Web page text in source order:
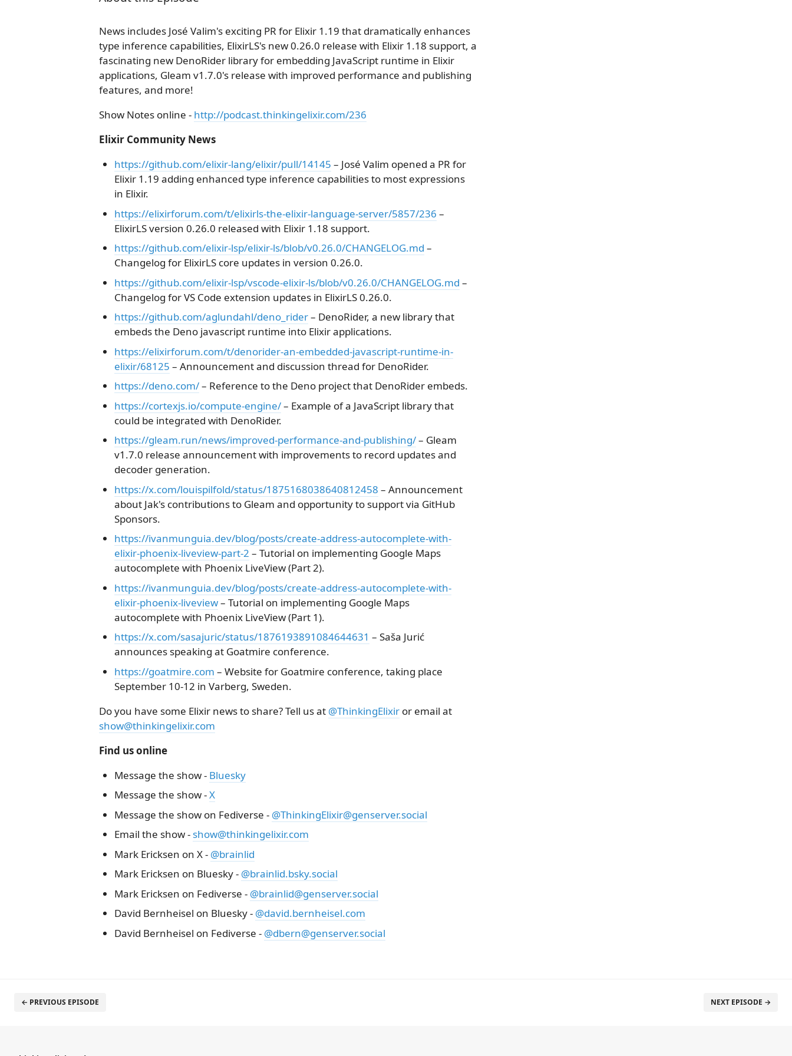
News includes José Valim's exciting PR for Elixir 1.19 that dramatically enhances
type inference capabilities, ElixirLS's new 0.26.0 release with Elixir 1.18 support, a
fascinating new DenoRider library for embedding JavaScript runtime in Elixir
applications, Gleam v1.7.0's release with improved performance and publishing
features, and more!
Show Notes online - http://podcast.thinkingelixir.com/236
Elixir Community News
https://github.com/elixir-lang/elixir/pull/14145 – José Valim opened a PR for
Elixir 1.19 adding enhanced type inference capabilities to most expressions
in Elixir.
https://elixirforum.com/t/elixirls-the-elixir-language-server/5857/236 –
ElixirLS version 0.26.0 released with Elixir 1.18 support.
https://github.com/elixir-lsp/elixir-ls/blob/v0.26.0/CHANGELOG.md –
Changelog for ElixirLS core updates in version 0.26.0.
https://github.com/elixir-lsp/vscode-elixir-ls/blob/v0.26.0/CHANGELOG.md –
Changelog for VS Code extension updates in ElixirLS 0.26.0.
https://github.com/aglundahl/deno_rider– DenoRider, a new library that
embeds the Deno javascript runtime into Elixir applications.
https://elixirforum.com/t/denorider-an-embedded-javascript-runtime-in-
elixir/68125 – Announcement and discussion thread for DenoRider.
https://deno.com/– Reference to the Deno project that DenoRider embeds.
https://cortexjs.io/compute-engine/– Example of a JavaScript library that
could be integrated with DenoRider.
https://gleam.run/news/improved-performance-and-publishing/– Gleam
v1.7.0 release announcement with improvements to record updates and
decoder generation.
https://x.com/louispilfold/status/1875168038640812458 – Announcement
about Jak's contributions to Gleam and opportunity to support via GitHub
Sponsors.
https://ivanmunguia.dev/blog/posts/create-address-autocomplete-with-
elixir-phoenix-liveview-part-2 – Tutorial on implementing Google Maps
autocomplete with Phoenix LiveView (Part 2).
https://ivanmunguia.dev/blog/posts/create-address-autocomplete-with-
elixir-phoenix-liveview– Tutorial on implementing Google Maps
autocomplete with Phoenix LiveView (Part 1).
https://x.com/sasajuric/status/1876193891084644631 – Saša Jurić
announces speaking at Goatmire conference.
https://goatmire.com – Website for Goatmire conference, taking place
September 10-12 in Varberg, Sweden.
Do you have some Elixir news to share? Tell us at @ThinkingElixir or email at
show@thinkingelixir.com
Find us online
Message the show - Bluesky
Message the show -X
Message the show on Fediverse - @ThinkingElixir@genserver.social
Email the show - show@thinkingelixir.com
Mark Ericksen on X - @brainlid
Mark Ericksen on Bluesky - @brainlid.bsky.social
Mark Ericksen on Fediverse - @brainlid@genserver.social
David Bernheisel on Bluesky - @david.bernheisel.com
David Bernheisel on Fediverse - @dbern@genserver.social
← PREVIOUS EPISODE NEXT EPISODE →